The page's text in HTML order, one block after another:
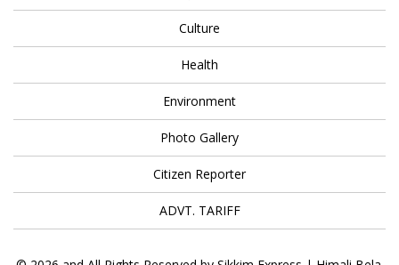
Culture
Health
Environment
Photo Gallery
Citizen Reporter
ADVT. TARIFF